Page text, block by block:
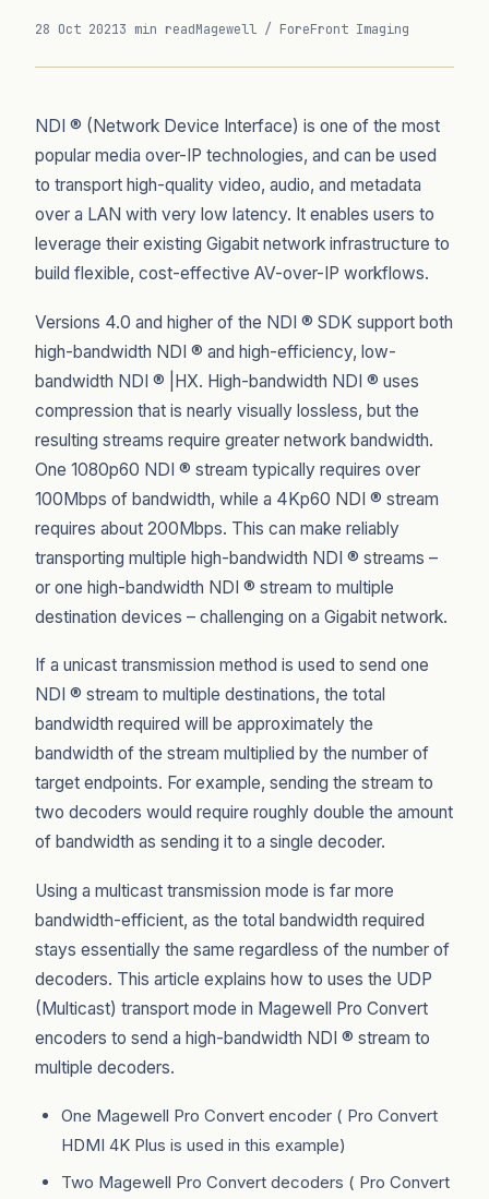
28 Oct 20213 min readMagewell / ForeFront Imaging
NDI ® (Network Device Interface) is one of the most
popular media over-IP technologies, and can be used
to transport high-quality video, audio, and metadata
over a LAN with very low latency. It enables users to
leverage their existing Gigabit network infrastructure to
build flexible, cost-effective AV-over-IP workflows.
Versions 4.0 and higher of the NDI ® SDK support both
high-bandwidth NDI ® and high-efficiency, low-
bandwidth NDI ® |HX. High-bandwidth NDI ® uses
compression that is nearly visually lossless, but the
resulting streams require greater network bandwidth.
One 1080p60 NDI ® stream typically requires over
100Mbps of bandwidth, while a 4Kp60 NDI ® stream
requires about 200Mbps. This can make reliably
transporting multiple high-bandwidth NDI ® streams –
or one high-bandwidth NDI ® stream to multiple
destination devices – challenging on a Gigabit network.
If a unicast transmission method is used to send one
NDI ® stream to multiple destinations, the total
bandwidth required will be approximately the
bandwidth of the stream multiplied by the number of
target endpoints. For example, sending the stream to
two decoders would require roughly double the amount
of bandwidth as sending it to a single decoder.
Using a multicast transmission mode is far more
bandwidth-efficient, as the total bandwidth required
stays essentially the same regardless of the number of
decoders. This article explains how to uses the UDP
(Multicast) transport mode in Magewell Pro Convert
encoders to send a high-bandwidth NDI ® stream to
multiple decoders.
One Magewell Pro Convert encoder ( Pro Convert
HDMI 4K Plus is used in this example)
Two Magewell Pro Convert decoders ( Pro Convert